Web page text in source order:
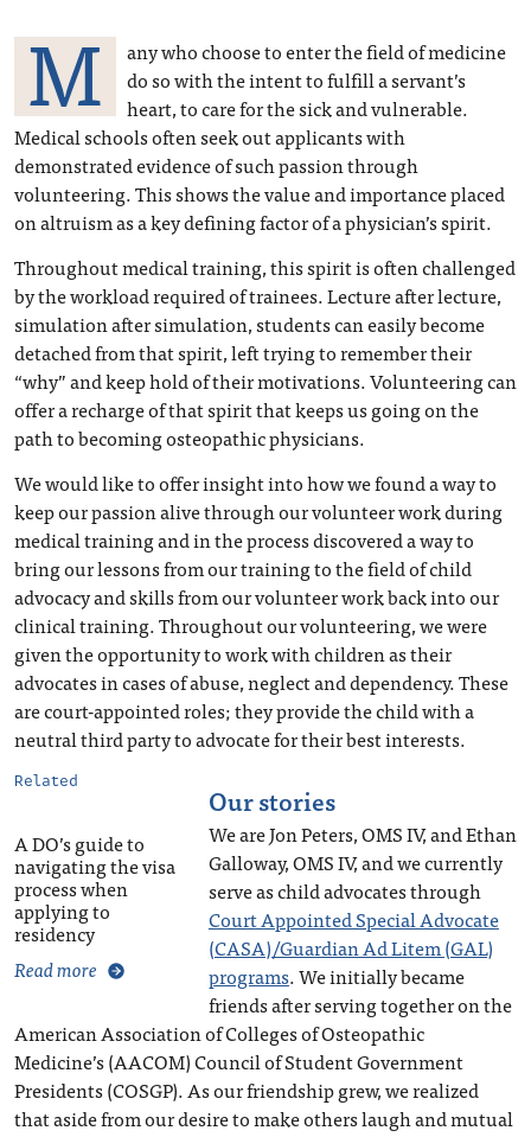
M
any who choose to enter the field of medicine
do so with the intent to fulfill a servant’s
heart, to care for the sick and vulnerable.
Medical schools often seek out applicants with
demonstrated evidence of such passion through
volunteering. This shows the value and importance placed
on altruism as a key defining factor of a physician’s spirit.
Throughout medical training, this spirit is often challenged
by the workload required of trainees. Lecture after lecture,
simulation after simulation, students can easily become
detached from that spirit, left trying to remember their
“why” and keep hold of their motivations. Volunteering can
offer a recharge of that spirit that keeps us going on the
path to becoming osteopathic physicians.
We would like to offer insight into how we found a way to
keep our passion alive through our volunteer work during
medical training and in the process discovered a way to
bring our lessons from our training to the field of child
advocacy and skills from our volunteer work back into our
clinical training. Throughout our volunteering, we were
given the opportunity to work with children as their
advocates in cases of abuse, neglect and dependency. These
are court-appointed roles; they provide the child with a
neutral third party to advocate for their best interests.
Related
A DO’s guide to
navigating the visa
process when
applying to
residency
Read more
Our stories
We are Jon Peters, OMS IV, and Ethan
Galloway, OMS IV, and we currently
serve as child advocates through
Court Appointed Special Advocate
(CASA)/Guardian Ad Litem (GAL)
programs. We initially became
friends after serving together on the
American Association of Colleges of Osteopathic
Medicine’s (AACOM) Council of Student Government
Presidents (COSGP). As our friendship grew, we realized
that aside from our desire to make others laugh and mutual